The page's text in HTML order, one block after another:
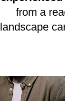
from a
landscape